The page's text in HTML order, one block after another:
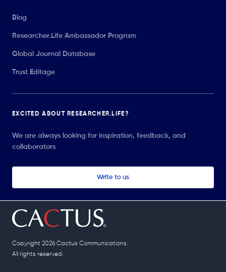
Blog
Researcher.Life Ambassador Program
Global Journal Database
Trust Editage
EXCITED ABOUT RESEARCHER.LIFE?
We are always looking for inspiration, feedback, and
collaborators
Write to us
Copyright 2026 Cactus Communications.
All rights reserved.